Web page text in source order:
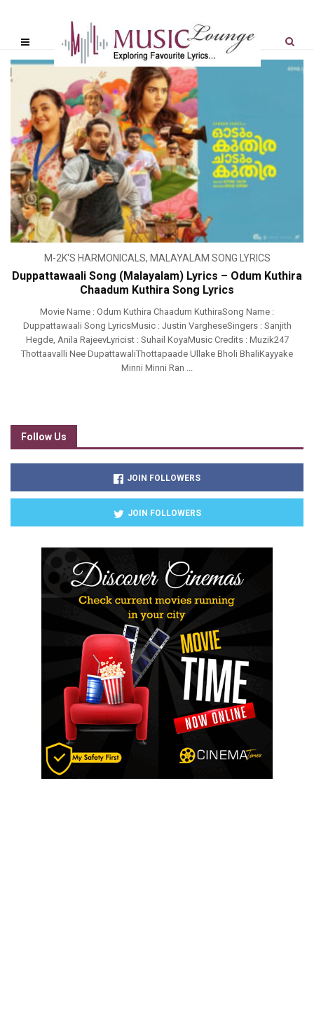
M-2K'S HARMONICALS, MALAYALAM SONG LYRICS
Duppattawaali Song (Malayalam) Lyrics – Odum Kuthira
Chaadum Kuthira Song Lyrics
Movie Name : Odum Kuthira Chaadum KuthiraSong Name :
Duppattawaali Song LyricsMusic : Justin VargheseSingers : Sanjith
Hegde, Anila RajeevLyricist : Suhail KoyaMusic Credits : Muzik247
Thottaavalli Nee DupattawaliThottapaade Ullake Bholi BhaliKayyake
Minni Minni Ran ...
Follow Us
JOIN FOLLOWERS
JOIN FOLLOWERS